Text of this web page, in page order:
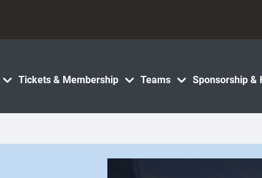
Tickets & Membership Teams Sponsorship &